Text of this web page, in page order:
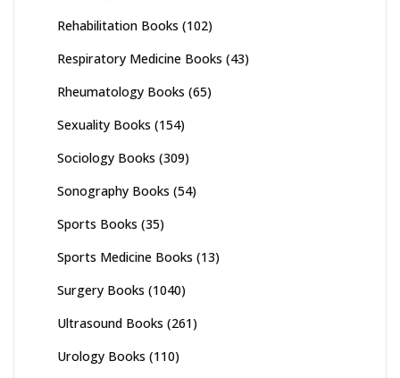
Rehabilitation Books (102)
Respiratory Medicine Books (43)
Rheumatology Books (65)
Sexuality Books (154)
Sociology Books (309)
Sonography Books (54)
Sports Books (35)
Sports Medicine Books (13)
Surgery Books (1040)
Ultrasound Books (261)
Urology Books (110)